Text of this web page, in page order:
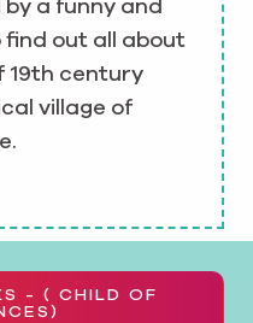
a funny and
out all about
19th century
village of
- ( CHILD OF